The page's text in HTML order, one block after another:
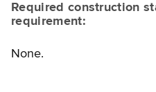
Required construction
requirement:
None.